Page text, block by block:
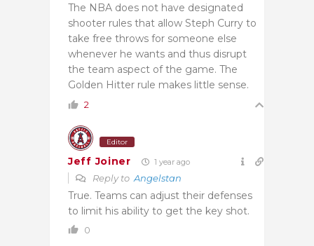
The NBA does not have designated
shooter rules that allow Steph Curry to
take free throws for someone else
whenever he wants and thus disrupt
the team aspect of the game. The
Golden Hitter rule makes little sense.
2
Editor
Jeff Joiner 1 year ago
Reply to Angelstan
True. Teams can adjust their defenses
to limit his ability to get the key shot.
0